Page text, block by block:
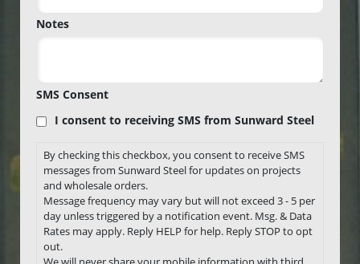
Notes
SMS Consent
I consent to receiving SMS from Sunward Steel
By checking this checkbox, you consent to receive SMS
messages from Sunward Steel for updates on projects
and wholesale orders.
Message frequency may vary but will not exceed 3 - 5 per
day unless triggered by a notification event. Msg. & Data
Rates may apply. Reply HELP for help. Reply STOP to opt
out.